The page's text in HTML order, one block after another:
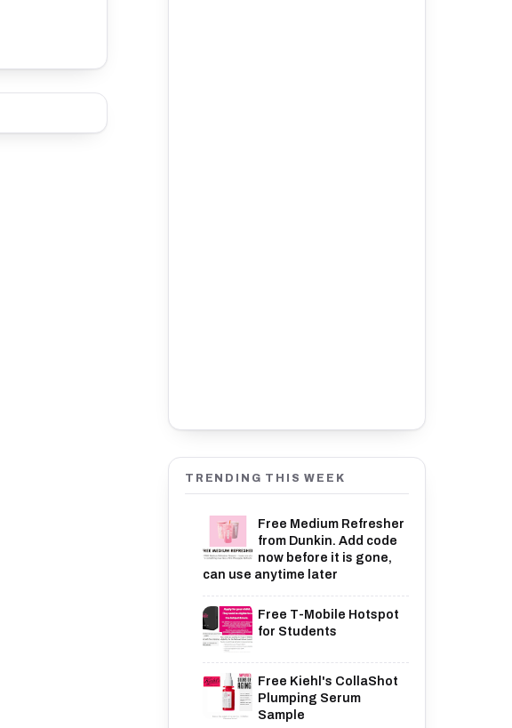
TRENDING THIS WEEK
Free Medium Refresher
from Dunkin. Add code
now before it is gone,
can use anytime later
Free T-Mobile Hotspot
for Students
Free Kiehl's CollaShot
Plumping Serum
Sample